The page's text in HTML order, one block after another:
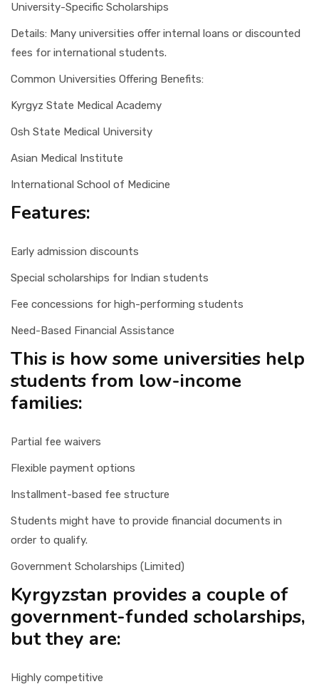
University-Specific Scholarships
Details: Many universities offer internal loans or discounted
fees for international students.
Common Universities Offering Benefits:
Kyrgyz State Medical Academy
Osh State Medical University
Asian Medical Institute
International School of Medicine
Features:
Early admission discounts
Special scholarships for Indian students
Fee concessions for high-performing students
Need-Based Financial Assistance
This is how some universities help
students from low-income
families:
Partial fee waivers
Flexible payment options
Installment-based fee structure
Students might have to provide financial documents in
order to qualify.
Government Scholarships (Limited)
Kyrgyzstan provides a couple of
government-funded scholarships,
but they are:
Highly competitive